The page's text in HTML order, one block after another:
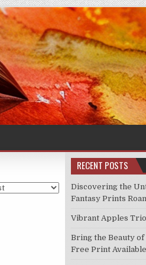
RECENT POSTS
Discovering the
Fantasy Prints
Vibrant Apples Trio
Bring the Beauty of
Free Print